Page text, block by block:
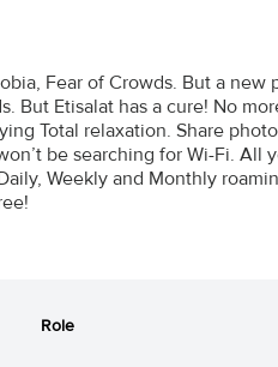
Fear of Crowds. But a new
But Etisalat has a cure! No
Total relaxation. Share
be searching for Wi-Fi. All
Weekly and Monthly
Role